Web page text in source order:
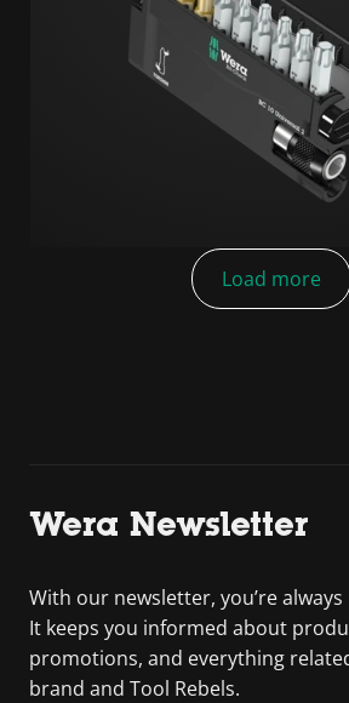
Load more
Wera Newsletter
With our newsletter, you’re
It keeps you informed about
promotions, and everything
brand and Tool Rebels.